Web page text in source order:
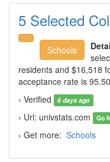
5 Selected
Schools
residents and $16,518
acceptance rate is
› Verified
6 days ago
› Url: univstats.com Go
› Get more: Schools